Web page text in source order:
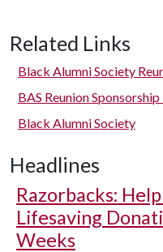
Related Links
Black Alumni Society
BAS Reunion
Black Alumni Society
Headlines
Razorbacks:
Lifesaving
Weeks